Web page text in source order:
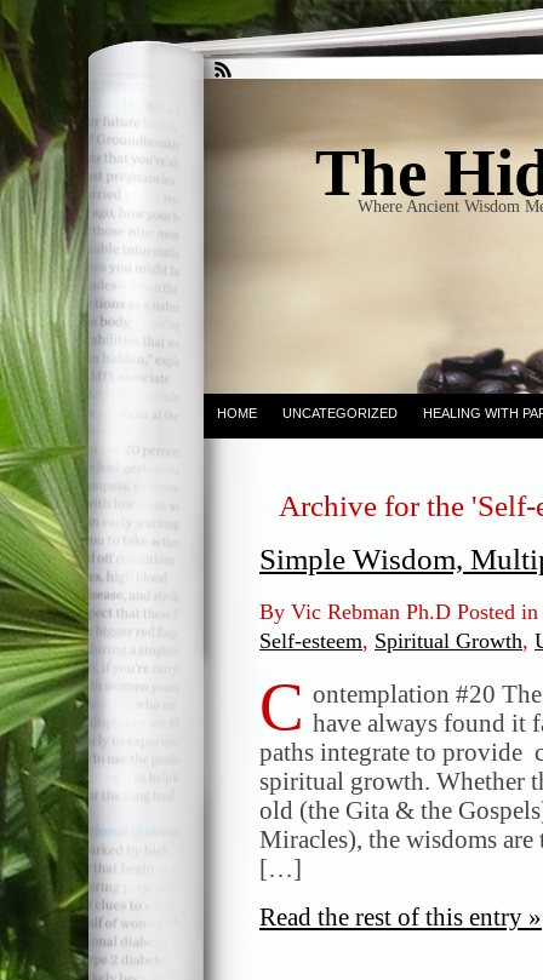
The
Where Ancient Wisdom
HOME UNCATEGORIZED HEALING WITH
Archive for the 'Self-
Simple Wisdom,
By Vic Rebman Ph.D Posted in
Self-esteem, Spiritual Growth,
C ontemplation #20
have always found it
paths integrate to provide
spiritual growth. Whether
old (the Gita & the
Miracles), the wisdoms
[…]
Read the rest of this entry »